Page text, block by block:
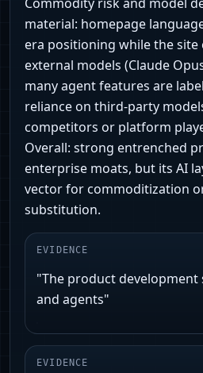
Commodity risk and model
material: homepage
era positioning while the site
external models (Claude
many agent features are
reliance on third-party
competitors or platform
Overall: strong entrenched
enterprise moats, but its AI
vector for commoditization
substitution.
EVIDENCE
"The product development
and agents"
EVIDENCE